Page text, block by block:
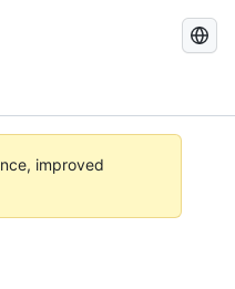
Search
improved